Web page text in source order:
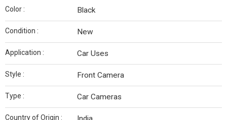
Color : Black
Condition : New
Application : Car Uses
Style : Front Camera
Type : Car Cameras
Country of Origin :